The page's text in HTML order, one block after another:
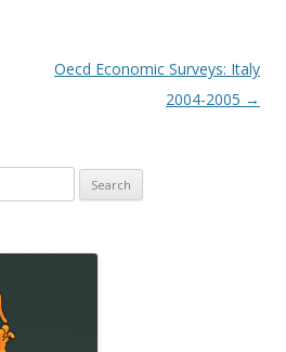
Oecd Economic Surveys: Italy
2004-2005 →